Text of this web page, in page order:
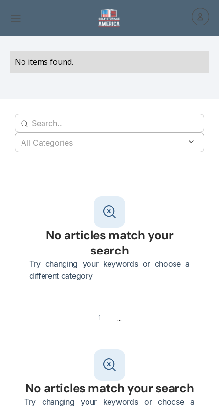
No items found.
No articles match your
search
Try changing your keywords or choose a
different category
1 ...
No articles match your search
Try changing your keywords or choose a